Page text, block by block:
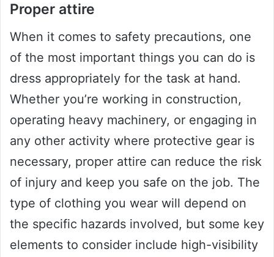
Proper attire
When it comes to safety precautions, one
of the most important things you can do is
dress appropriately for the task at hand.
Whether you’re working in construction,
operating heavy machinery, or engaging in
any other activity where protective gear is
necessary, proper attire can reduce the risk
of injury and keep you safe on the job. The
type of clothing you wear will depend on
the specific hazards involved, but some key
elements to consider include high-visibility